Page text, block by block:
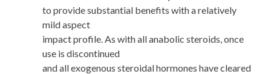
to provide substantial benefits with a relatively
mild aspect
impact profile. As with all anabolic steroids, once
use is discontinued
and all exogenous steroidal hormones have cleared